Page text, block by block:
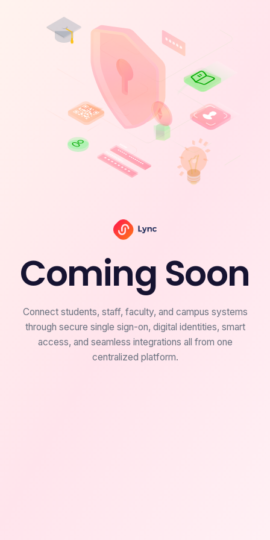
Coming Soon
Connect students, staff, faculty, and campus systems
through secure single sign-on, digital identities, smart
access, and seamless integrations all from one
centralized platform.